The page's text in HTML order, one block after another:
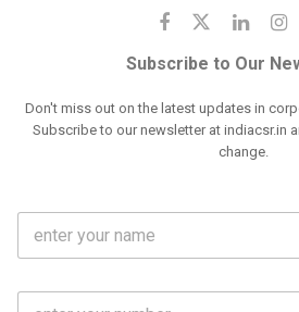
Subscribe to Our
Don't miss out on the latest updates in
Subscribe to our newsletter at indiacsr.in
change.
F
l
M